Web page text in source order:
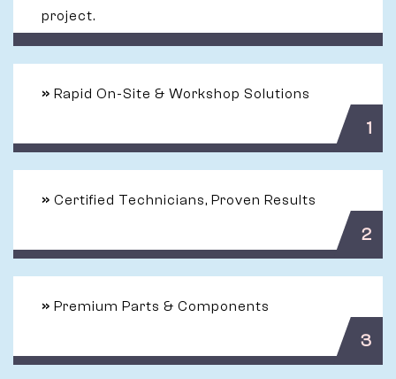
project.
» Rapid On-Site & Workshop Solutions
1
» Certified Technicians, Proven Results
2
» Premium Parts & Components
3